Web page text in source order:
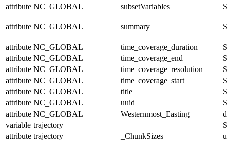
attribute NC_GLOBAL subsetVariables
attribute NC_GLOBAL summary
attribute NC_GLOBAL time_coverage_duration
attribute NC_GLOBAL time_coverage_end
attribute NC_GLOBAL time_coverage_resolution
attribute NC_GLOBAL time_coverage_start
attribute NC_GLOBAL title
attribute NC_GLOBAL uuid
attribute NC_GLOBAL Westernmost_Easting
variable trajectory
attribute trajectory _ChunkSizes